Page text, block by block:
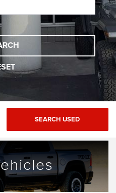
SEARCH USED